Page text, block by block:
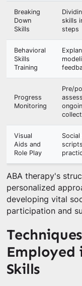
Breaking
Down
Skills
skills
steps
Behavioral
Skills
Training
Progress
Monitoring
Pre/
Visual
Aids and
Role Play
ABA therapy's
personalized
developing vital
participation and
Employed
Skills